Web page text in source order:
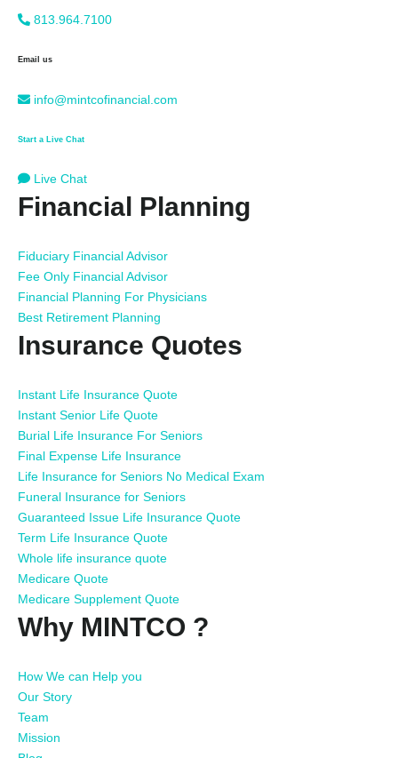
813.964.7100
Email us
info@mintcofinancial.com
Start a Live Chat
Live Chat
Financial Planning
Fiduciary Financial Advisor
Fee Only Financial Advisor
Financial Planning For Physicians
Best Retirement Planning
Insurance Quotes
Instant Life Insurance Quote
Instant Senior Life Quote
Burial Life Insurance For Seniors
Final Expense Life Insurance
Life Insurance for Seniors No Medical Exam
Funeral Insurance for Seniors
Guaranteed Issue Life Insurance Quote
Term Life Insurance Quote
Whole life insurance quote
Medicare Quote
Medicare Supplement Quote
Why MINTCO ?
How We can Help you
Our Story
Team
Mission